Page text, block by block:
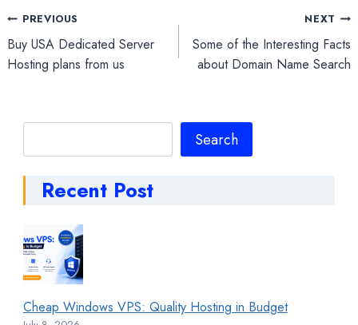
Post
navigation
PREVIOUS
Buy USA Dedicated Server
Hosting plans from us
NEXT
Some of the Interesting Facts
about Domain Name Search
Search
Recent Post
Cheap Windows VPS: Quality Hosting in Budget